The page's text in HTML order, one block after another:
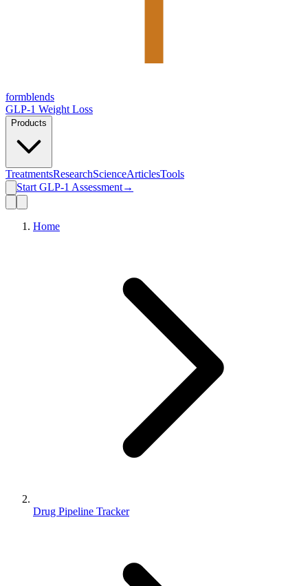
formblends
GLP-1 Weight Loss
Products
TreatmentsResearchScienceArticlesTools
Start GLP-1 Assessment→
Home
Drug Pipeline Tracker